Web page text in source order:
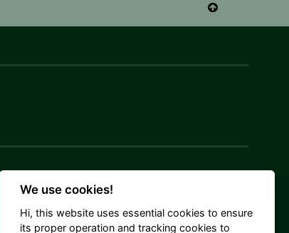

We use cookies!
Hi, this website uses essential cookies to ensure
its proper operation and tracking cookies to